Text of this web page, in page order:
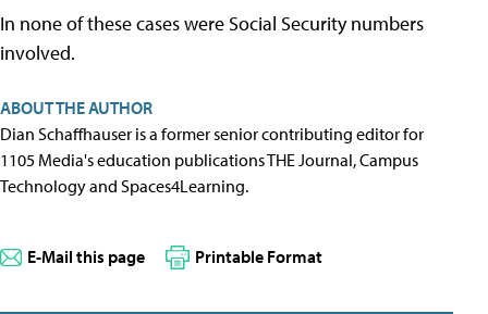
In none of these cases were Social Security numbers
involved.
ABOUT THE AUTHOR
Dian Schaffhauser is a former senior contributing editor for
1105 Media's education publications THE Journal, Campus
Technology and Spaces4Learning.
E-Mail this page Printable Format